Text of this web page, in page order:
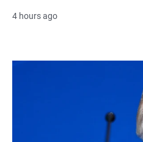
4 hours ago